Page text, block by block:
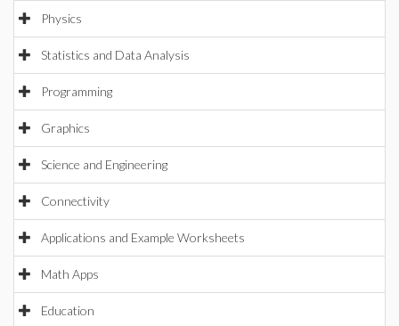
Physics
Statistics and Data Analysis
Programming
Graphics
Science and Engineering
Connectivity
Applications and Example Worksheets
Math Apps
Education